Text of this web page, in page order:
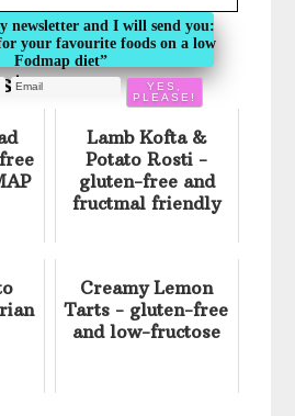
newsletter and I will send you:
your favourite foods on a low
Fodmap diet”
Lamb Kofta &
Potato Rosti -
gluten-free and
fructmal friendly
Creamy Lemon
Tarts - gluten-free
and low-fructose